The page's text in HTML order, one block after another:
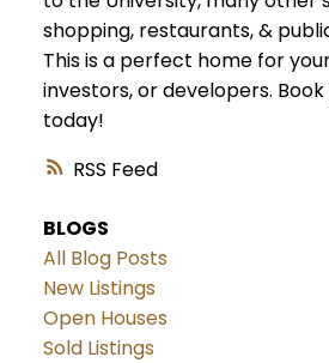
RSS
shopping, restaurants, &
This is a perfect home for
investors, or developers.
today!
BLOGS
All Blog Posts
New Listings
Open Houses
Sold Listings